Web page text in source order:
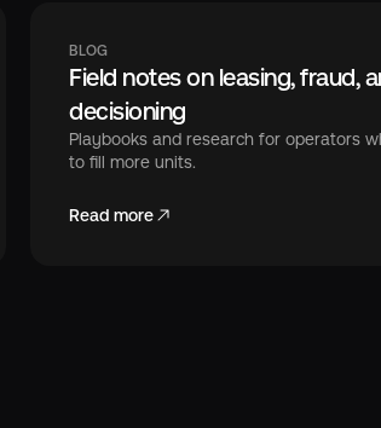
BLOG
Field notes on leasing, fraud,
decisioning
Playbooks and research for operators
to fill more units.
Read more